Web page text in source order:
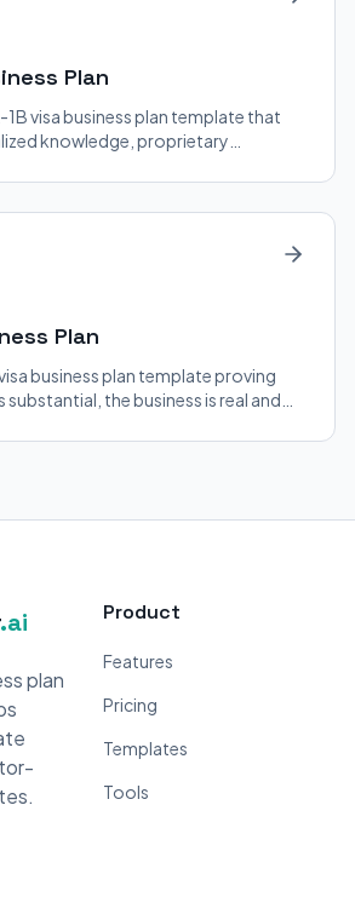
Plan
visa business plan template that
knowledge, proprietary
Plan
business plan template proving
the business is real and
adjudication.
.ai
plan
Product
Features
Pricing
Templates
Tools